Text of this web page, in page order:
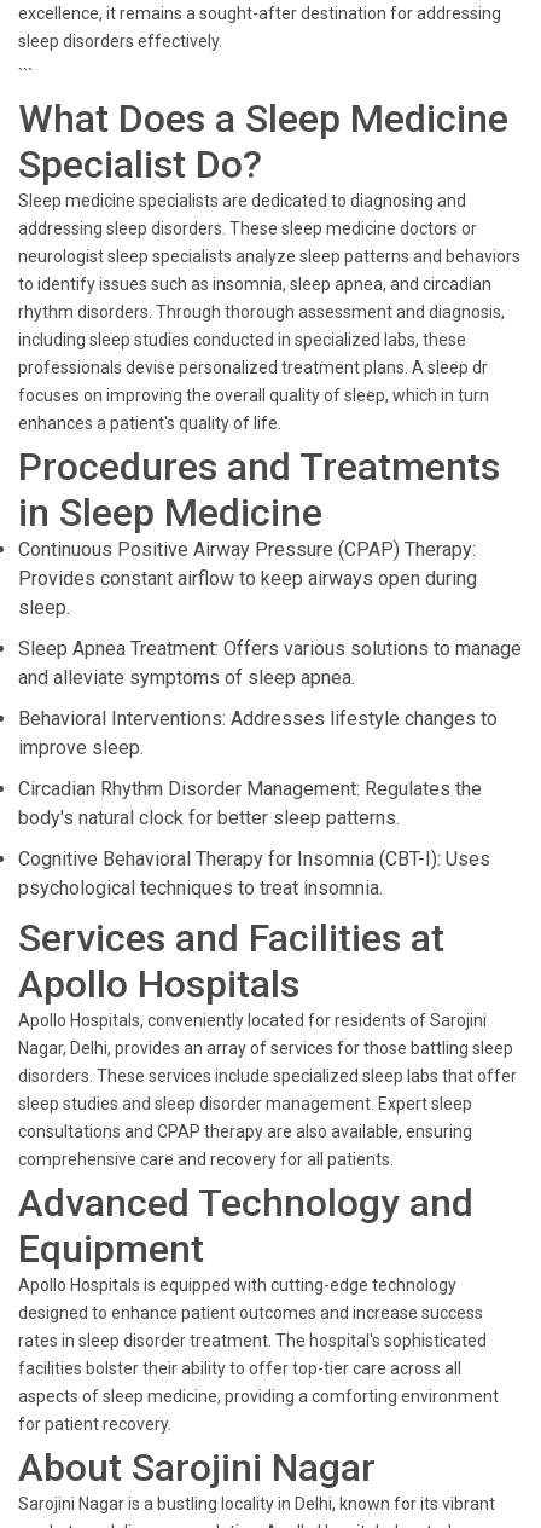
excellence, it remains a sought-after destination for addressing
sleep disorders effectively.
```
What Does a Sleep Medicine
Specialist Do?
Sleep medicine specialists are dedicated to diagnosing and
addressing sleep disorders. These sleep medicine doctors or
neurologist sleep specialists analyze sleep patterns and behaviors
to identify issues such as insomnia, sleep apnea, and circadian
rhythm disorders. Through thorough assessment and diagnosis,
including sleep studies conducted in specialized labs, these
professionals devise personalized treatment plans. A sleep dr
focuses on improving the overall quality of sleep, which in turn
enhances a patient's quality of life.
Procedures and Treatments
in Sleep Medicine
Continuous Positive Airway Pressure (CPAP) Therapy:
Provides constant airflow to keep airways open during
sleep.
Sleep Apnea Treatment: Offers various solutions to manage
and alleviate symptoms of sleep apnea.
Behavioral Interventions: Addresses lifestyle changes to
improve sleep.
Circadian Rhythm Disorder Management: Regulates the
body's natural clock for better sleep patterns.
Cognitive Behavioral Therapy for Insomnia (CBT-I): Uses
psychological techniques to treat insomnia.
Services and Facilities at
Apollo Hospitals
Apollo Hospitals, conveniently located for residents of Sarojini
Nagar, Delhi, provides an array of services for those battling sleep
disorders. These services include specialized sleep labs that offer
sleep studies and sleep disorder management. Expert sleep
consultations and CPAP therapy are also available, ensuring
comprehensive care and recovery for all patients.
Advanced Technology and
Equipment
Apollo Hospitals is equipped with cutting-edge technology
designed to enhance patient outcomes and increase success
rates in sleep disorder treatment. The hospital's sophisticated
facilities bolster their ability to offer top-tier care across all
aspects of sleep medicine, providing a comforting environment
for patient recovery.
About Sarojini Nagar
Sarojini Nagar is a bustling locality in Delhi, known for its vibrant